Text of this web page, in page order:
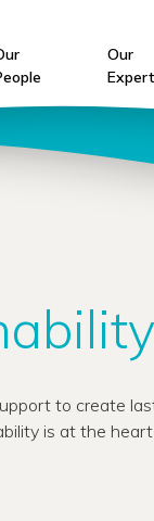
Our
to create
is at the